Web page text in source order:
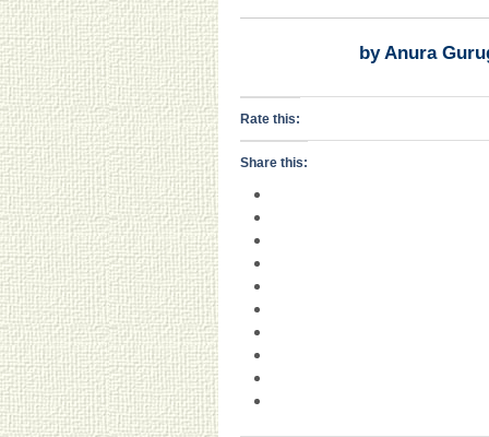
by Anura
Rate this:
Share this: